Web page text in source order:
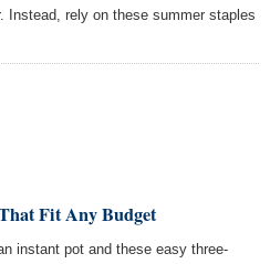
Instead, rely on these summer staples
Fit Any Budget
instant pot and these easy three-